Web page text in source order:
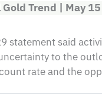
Trend | May
statement said
to the
rate and the